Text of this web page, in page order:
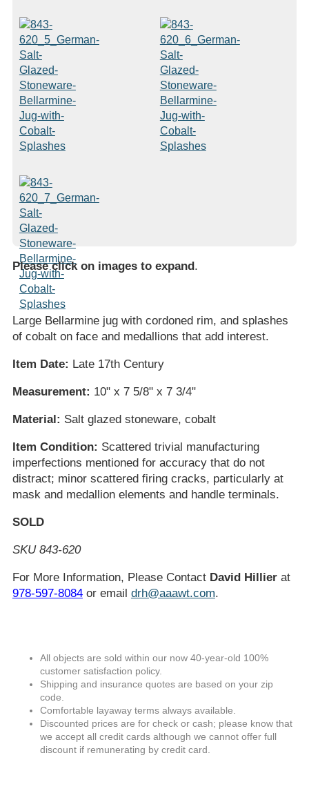
Please click on images to expand .
Large Bellarmine jug with cordoned rim, and splashes
of cobalt on face and medallions that add interest.
Item Date: Late 17th Century
Measurement: 10" x 7 5/8" x 7 3/4"
Material: Salt glazed stoneware, cobalt
Item Condition: Scattered trivial manufacturing
imperfections mentioned for accuracy that do not
distract; minor scattered firing cracks, particularly at
mask and medallion elements and handle terminals.
SOLD
SKU 843-620
For More Information, Please Contact David Hillierat
978-597-8084or email drh@aaawt.com.
All objects are sold within our now 40-year-old 100%
customer satisfaction policy.
Shipping and insurance quotes are based on your zip
code.
Comfortable layaway terms always available.
Discounted prices are for check or cash; please know that
we accept all credit cards although we cannot offer full
discount if remunerating by credit card.